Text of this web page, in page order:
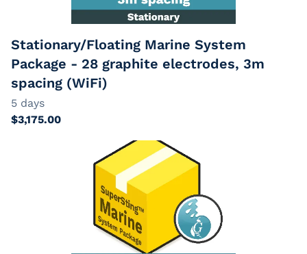
Stationary/Floating Marine System
Package - 28 graphite electrodes, 3m
spacing (WiFi)